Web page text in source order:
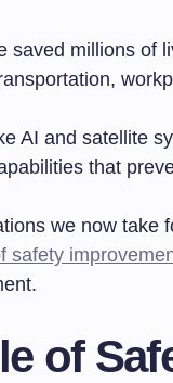
saved millions of
AI and satellite
that
we now take
safety
of